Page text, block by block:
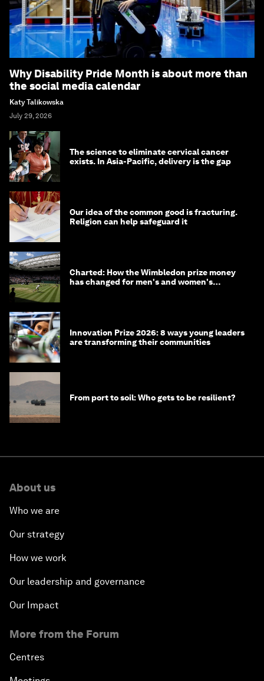
Why Disability Pride Month is about more than
the social media calendar
Katy Talikowska
July 29, 2026
The science to eliminate cervical cancer
exists. In Asia-Pacific, delivery is the gap
Our idea of the common good is fracturing.
Religion can help safeguard it
Charted: How the Wimbledon prize money
has changed for men's and women's
Innovation Prize 2026: 8 ways young leaders
are transforming their communities
From port to soil: Who gets to be resilient?
About us
Who we are
Our strategy
How we work
Our leadership and governance
Our Impact
More from the Forum
Centres